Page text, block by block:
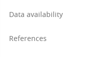
Data availability
References